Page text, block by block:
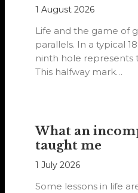
1 August 2026
Life and the game of
parallels. In a typical
ninth hole represents
This halfway mark…
What an
taught me
1 July 2026
Some lessons in life